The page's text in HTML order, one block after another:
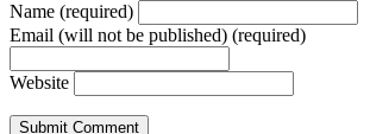
Name (required)
Email (will not be published) (required)
Website